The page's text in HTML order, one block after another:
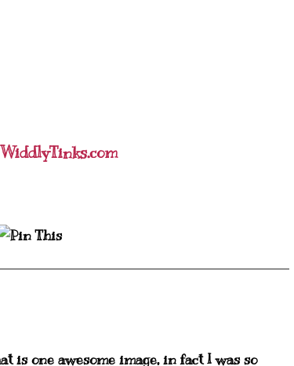
one awesome image, in fact I was so